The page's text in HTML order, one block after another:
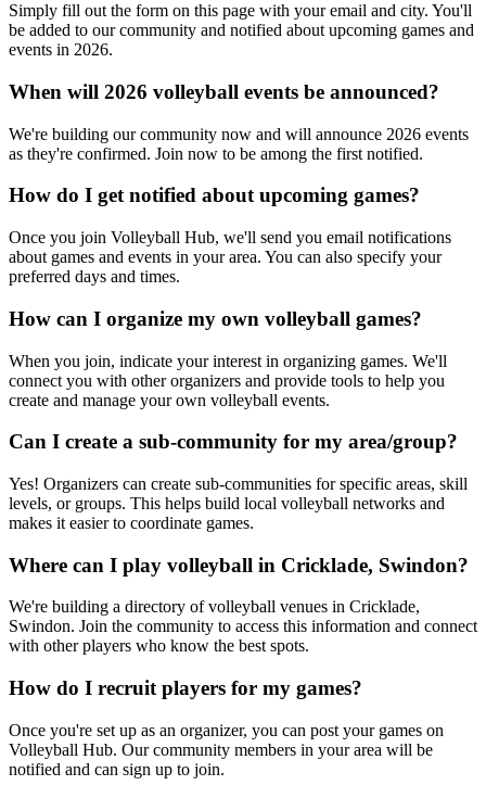
Simply fill out the form on this page with your email and city. You'll
be added to our community and notified about upcoming games and
events in 2026.
When will 2026 volleyball events be announced?
We're building our community now and will announce 2026 events
as they're confirmed. Join now to be among the first notified.
How do I get notified about upcoming games?
Once you join Volleyball Hub, we'll send you email notifications
about games and events in your area. You can also specify your
preferred days and times.
How can I organize my own volleyball games?
When you join, indicate your interest in organizing games. We'll
connect you with other organizers and provide tools to help you
create and manage your own volleyball events.
Can I create a sub-community for my area/group?
Yes! Organizers can create sub-communities for specific areas, skill
levels, or groups. This helps build local volleyball networks and
makes it easier to coordinate games.
Where can I play volleyball in Cricklade, Swindon?
We're building a directory of volleyball venues in Cricklade,
Swindon. Join the community to access this information and connect
with other players who know the best spots.
How do I recruit players for my games?
Once you're set up as an organizer, you can post your games on
Volleyball Hub. Our community members in your area will be
notified and can sign up to join.